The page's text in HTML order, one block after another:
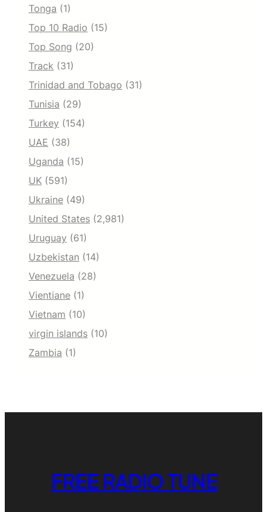
Tonga (1)
Top 10 Radio (15)
Top Song (20)
Track (31)
Trinidad and Tobago (31)
Tunisia (29)
Turkey (154)
UAE (38)
Uganda (15)
UK (591)
Ukraine (49)
United States (2,981)
Uruguay (61)
Uzbekistan (14)
Venezuela (28)
Vientiane (1)
Vietnam (10)
virgin islands (10)
Zambia (1)
FREE RADIO TUNE